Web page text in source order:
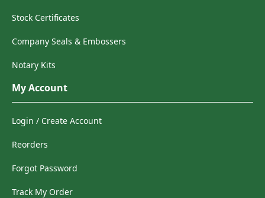
Stock Certificates
Company Seals & Embossers
Notary Kits
My Account
Login / Create Account
Reorders
Forgot Password
Track My Order